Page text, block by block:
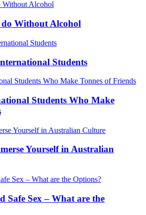
Without Alcohol
Students
Students Who Make
Yourself in Australian
Safe Sex – What are the